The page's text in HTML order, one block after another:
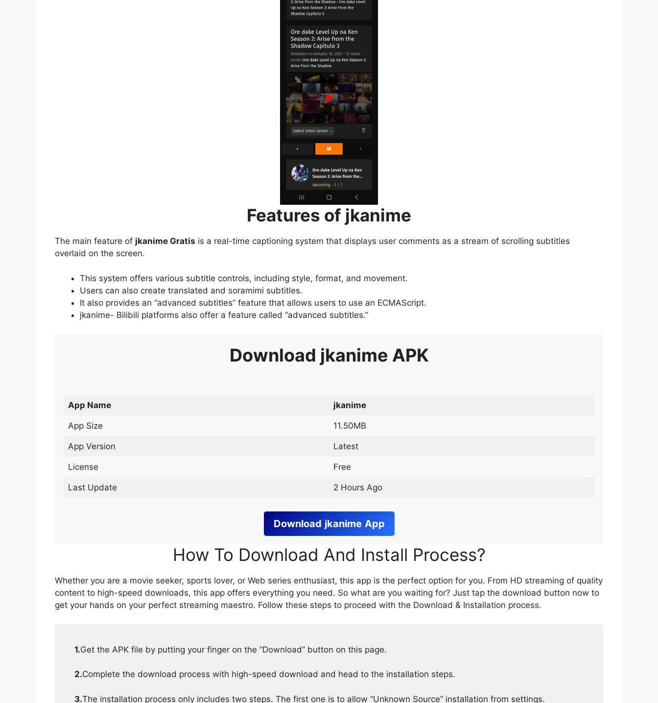
Features of jkanime
The main feature of jkanime Gratis is a real-time captioning system that displays user comments as a stream of scrolling subtitles
overlaid on the screen.
This system offers various subtitle controls, including style, format, and movement.
Users can also create translated and soramimi subtitles.
It also provides an “advanced subtitles” feature that allows users to use an ECMAScript.
jkanime- Bilibili platforms also offer a feature called “advanced subtitles.”
Download jkanime APK
App Name jkanime
App Size 11.50MB
App Version Latest
License Free
Last Update 2 Hours Ago
Download jkanime App
How To Download And Install Process?
Whether you are a movie seeker, sports lover, or Web series enthusiast, this app is the perfect option for you. From HD streaming of quality
content to high-speed downloads, this app offers everything you need. So what are you waiting for? Just tap the download button now to
get your hands on your perfect streaming maestro. Follow these steps to proceed with the Download & Installation process.
1.Get the APK file by putting your finger on the “Download” button on this page.
2.Complete the download process with high-speed download and head to the installation steps.
3.The installation process only includes two steps. The first one is to allow “Unknown Source” installation from settings.